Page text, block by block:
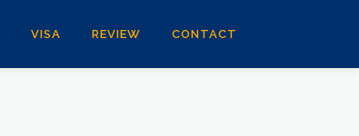
VISA REVIEW CONTACT